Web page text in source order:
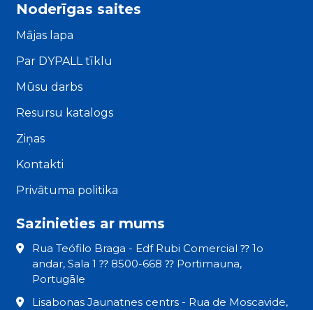
Noderīgas saites
Mājas lapa
Par DYPALL tīklu
Mūsu darbs
Resursu katalogs
Ziņas
Kontakti
Privātuma politika
Sazinieties ar mums
Rua Teófilo Braga - Edf Rubi Comercial ⁇ 1o
andar, Sala 1 ⁇ 8500-668 ⁇ Portimauna,
Portugāle
Lisabonas Jaunatnes centrs - Rua de Moscavide,